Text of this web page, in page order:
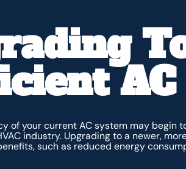
of your current AC system may begin
industry. Upgrading to a newer,
such as reduced energy